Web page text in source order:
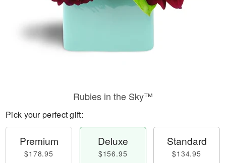
Rubies in the Sky™
Pick your perfect gift:
Premium
$178.95
Deluxe
$156.95
Standard
$134.95